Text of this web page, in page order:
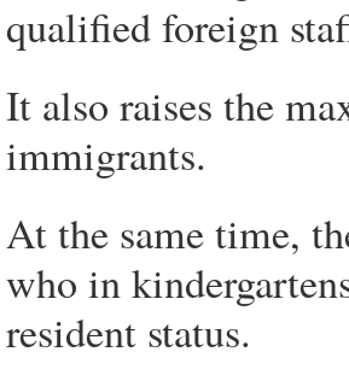
qualified foreign
It also raises the
immigrants.
At the same time,
who in
resident status.